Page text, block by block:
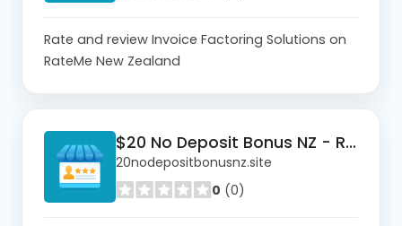
Rate and review Invoice Factoring Solutions on
RateMe New Zealand
$20 No Deposit Bonus NZ - Real Money
20nodepositbonusnz.site
0 (0)